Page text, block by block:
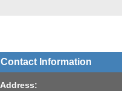
Contact Information
Address: